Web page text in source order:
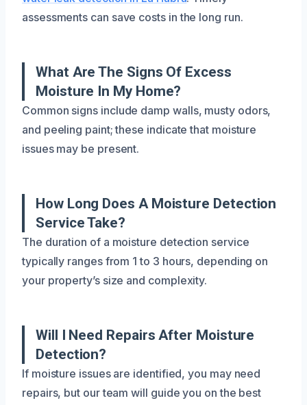
assessments can save costs in the long run.
What Are The Signs Of Excess
Moisture In My Home?
Common signs include damp walls, musty odors,
and peeling paint; these indicate that moisture
issues may be present.
How Long Does A Moisture Detection
Service Take?
The duration of a moisture detection service
typically ranges from 1 to 3 hours, depending on
your property’s size and complexity.
Will I Need Repairs After Moisture
Detection?
If moisture issues are identified, you may need
repairs, but our team will guide you on the best